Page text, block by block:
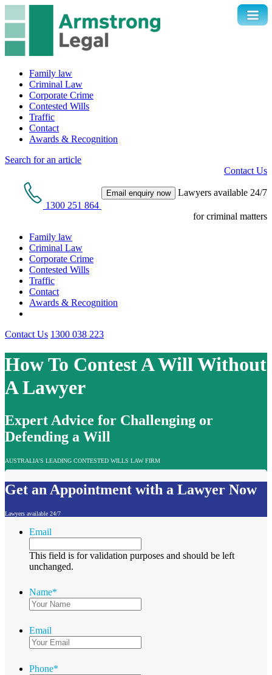
Family law
Criminal Law
Corporate Crime
Contested Wills
Traffic
Contact
Awards & Recognition
Search for an article
Contact Us
1300 251 864
Email enquiry now Lawyers available 24/7
for criminal matters
Family law
Criminal Law
Corporate Crime
Contested Wills
Traffic
Contact
Awards & Recognition
Contact Us 1300 038 223
How To Contest A Will Without
A Lawyer
Expert Advice for Challenging or
Defending a Will
AUSTRALIA'S LEADING CONTESTED WILLS LAW FIRM
Get an Appointment with a Lawyer Now
Lawyers available 24/7
Email
This field is for validation purposes and should be left
unchanged.
Name*
Email
Phone*